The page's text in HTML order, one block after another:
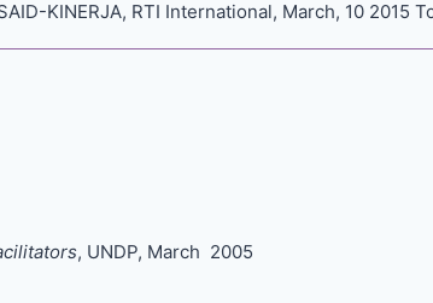
KINERJA, RTI International, March, 10 2015
, UNDP, March 2005